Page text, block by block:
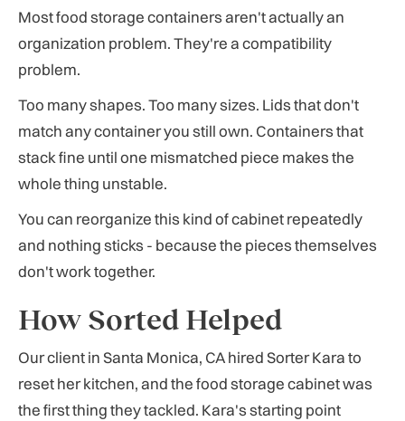
Most food storage containers aren't actually an
organization problem. They're a compatibility
problem.
Too many shapes. Too many sizes. Lids that don't
match any container you still own. Containers that
stack fine until one mismatched piece makes the
whole thing unstable.
You can reorganize this kind of cabinet repeatedly
and nothing sticks - because the pieces themselves
don't work together.
How Sorted Helped
Our client in Santa Monica, CA hired Sorter Kara to
reset her kitchen, and the food storage cabinet was
the first thing they tackled. Kara's starting point